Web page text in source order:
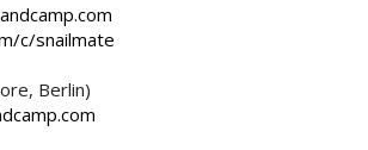
c/snailmate
Berlin)